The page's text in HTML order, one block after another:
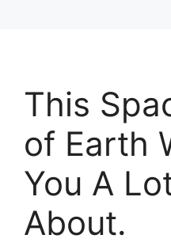
This
of Earth
You A
About.